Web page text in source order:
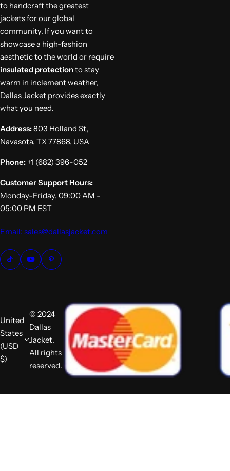
to handcraft the greatest
jackets for our global
community. If you want to
showcase a high-fashion
aesthetic to the world or require
insulated protectionto stay
warm in inclement weather,
Dallas Jacket provides exactly
what you need.
Address:803 Holland St,
Navasota, TX 77868, USA
Phone: +1 (682) 396-052
Customer Support Hours:
Monday-Friday, 09:00 AM -
05:00 PM EST
Email: sales@dallasjacket.com
United
States
(USD
$)
© 2024
Dallas
Jacket.
All rights
reserved.